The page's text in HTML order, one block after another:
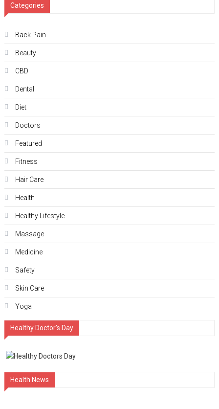
Categories
Back Pain
Beauty
CBD
Dental
Diet
Doctors
Featured
Fitness
Hair Care
Health
Hеalthy Lifеstylе
Massage
Medicine
Safety
Skin Care
Yoga
Healthy Doctor’s Day
Health News